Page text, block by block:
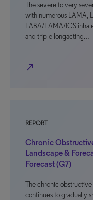
The severe to very
with numerous LAMA,
LABA/LAMA/ICS
and triple longacting…
north_east
REPORT
Chronic
Landscape &
Forecast (G7)
The chronic
continues to gradually